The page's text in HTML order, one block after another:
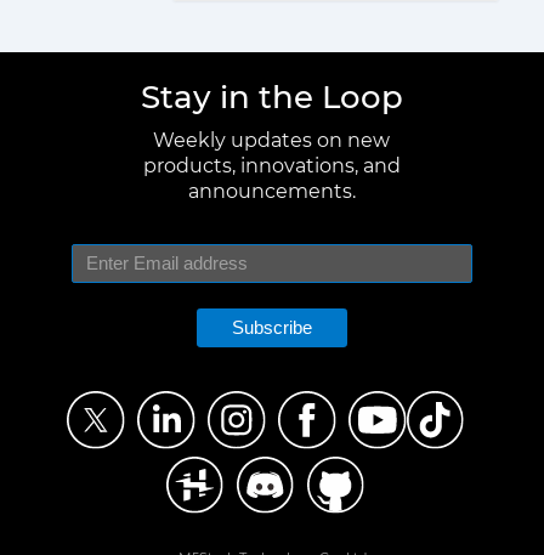
Stay in the Loop
Weekly updates on new
products, innovations, and
announcements.
Subscribe